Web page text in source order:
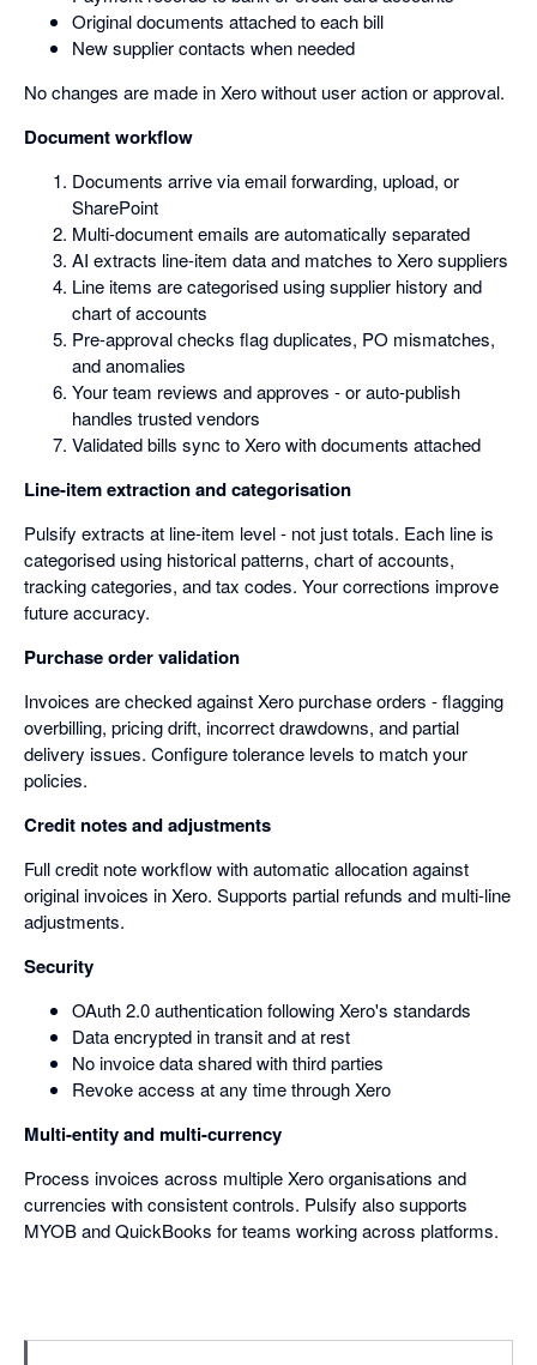
Original documents attached to each bill
New supplier contacts when needed
No changes are made in Xero without user action or approval.
Document workflow
Documents arrive via email forwarding, upload, or
SharePoint
Multi-document emails are automatically separated
AI extracts line-item data and matches to Xero suppliers
Line items are categorised using supplier history and
chart of accounts
Pre-approval checks flag duplicates, PO mismatches,
and anomalies
Your team reviews and approves - or auto-publish
handles trusted vendors
Validated bills sync to Xero with documents attached
Line-item extraction and categorisation
Pulsify extracts at line-item level - not just totals. Each line is
categorised using historical patterns, chart of accounts,
tracking categories, and tax codes. Your corrections improve
future accuracy.
Purchase order validation
Invoices are checked against Xero purchase orders - flagging
overbilling, pricing drift, incorrect drawdowns, and partial
delivery issues. Configure tolerance levels to match your
policies.
Credit notes and adjustments
Full credit note workflow with automatic allocation against
original invoices in Xero. Supports partial refunds and multi-line
adjustments.
Security
OAuth 2.0 authentication following Xero's standards
Data encrypted in transit and at rest
No invoice data shared with third parties
Revoke access at any time through Xero
Multi-entity and multi-currency
Process invoices across multiple Xero organisations and
currencies with consistent controls. Pulsify also supports
MYOB and QuickBooks for teams working across platforms.